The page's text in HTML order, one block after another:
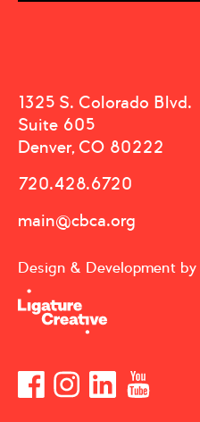
1325 S. Colorado Blvd.
Suite 605
Denver, CO 80222
720.428.6720
main@cbca.org
Design & Development by